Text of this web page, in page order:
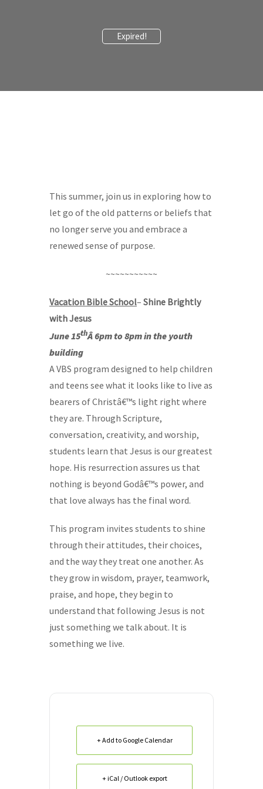
Expired!
This summer, join us in exploring how to
let go of the old patterns or beliefs that
no longer serve you and embrace a
renewed sense of purpose.
~~~~~~~~~~~
Vacation Bible School– Shine Brightly
with Jesus
June 15thÂ 6pm to 8pm in the youth
building
A VBS program designed to help children
and teens see what it looks like to live as
bearers of Christâ€™s light right where
they are. Through Scripture,
conversation, creativity, and worship,
students learn that Jesus is our greatest
hope. His resurrection assures us that
nothing is beyond Godâ€™s power, and
that love always has the final word.
This program invites students to shine
through their attitudes, their choices,
and the way they treat one another. As
they grow in wisdom, prayer, teamwork,
praise, and hope, they begin to
understand that following Jesus is not
just something we talk about. It is
something we live.
+ Add to Google Calendar
+ iCal / Outlook export